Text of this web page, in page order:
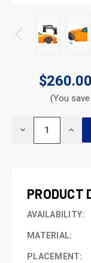
(You
DECREASE
PRODUCT
AVAILABILITY:
MATERIAL:
PLACEMENT: